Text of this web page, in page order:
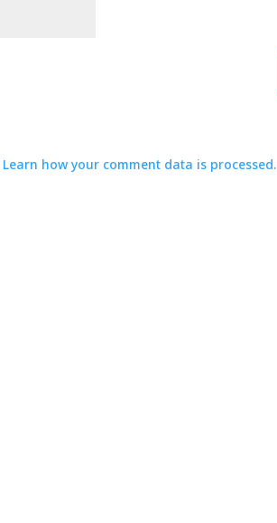
Learn how your comment data is processed.